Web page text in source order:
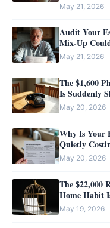
May 21, 2026
Audit Your
Mix-Up
May 21, 2026
The $1,600
Is Suddenly
May 20, 2026
Why Is Your
Quietly
May 20, 2026
The $22,000
Home Habit
May 19, 2026